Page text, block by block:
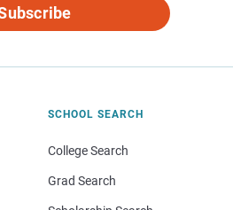
SCHOOL SEARCH
College Search
Grad Search